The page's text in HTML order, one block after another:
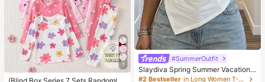
7
#SummerOutfit
Slaydiva Spring Summer Vacation
Beach Night Out Elegant Basic Rom
#2 Bestseller
in Long Women T-Shirts